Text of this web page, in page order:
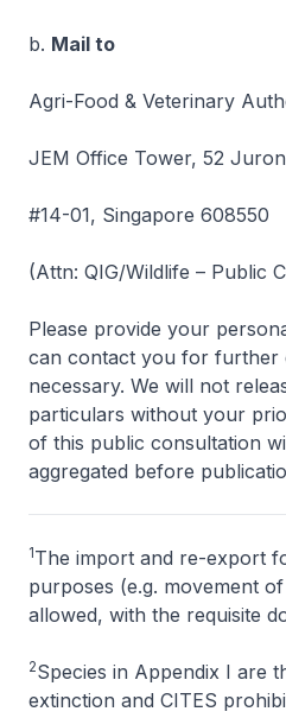
b. Mail to
Agri-Food & Veterinary
JEM Office Tower, 52
#14-01, Singapore 608550
(Attn: QIG/Wildlife – Public
Please provide your
can contact you for further
necessary. We will not
particulars without your
of this public consultation
aggregated before
1The import and re-export
purposes (e.g. movement
allowed, with the requisite
2Species in Appendix I are
extinction and CITES